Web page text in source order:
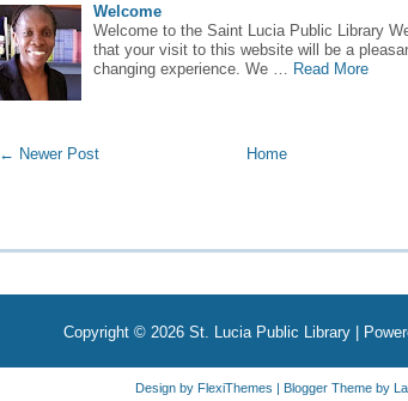
Welcome
Welcome to the Saint Lucia Public Library
that your visit to this website will be a
changing experience. We …
Read More
← Newer Post Home
Copyright © 2026 St. Lucia Public Library |
Design by FlexiThemes | Blogger Theme by